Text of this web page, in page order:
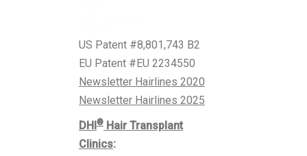
US Patent #8,801,743 B2
EU Patent #EU 2234550
Newsletter Hairlines 2020
Newsletter Hairlines 2025
DHI ® Hair Transplant
Clinics: